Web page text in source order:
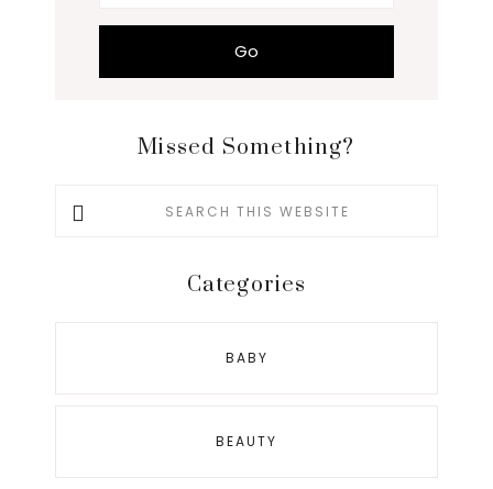
Missed Something?
Search
Categories
BABY
BEAUTY